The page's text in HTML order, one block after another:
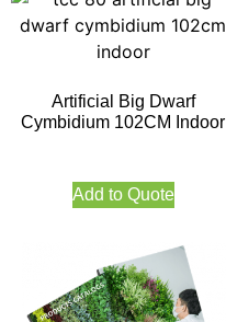
Artificial Big Dwarf
Cymbidium 102CM Indoor
Add to Quote